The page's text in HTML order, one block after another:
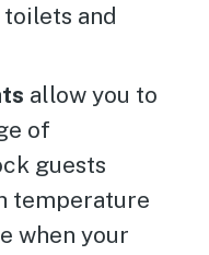
and
allow you to
of
guests
temperature
when your